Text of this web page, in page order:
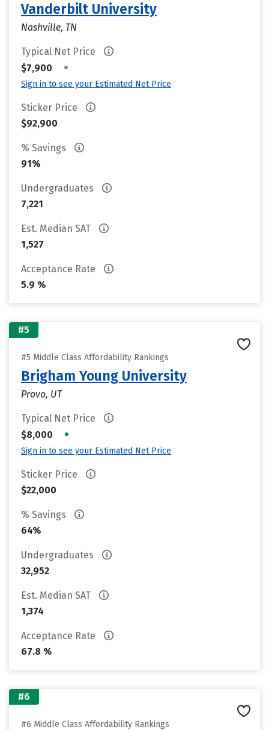
Vanderbilt University
Nashville, TN
Typical Net Price
$7,900
•
Sign in to see your Estimated Net Price
Sticker Price
$92,900
% Savings
91%
Undergraduates
7,221
Est. Median SAT
1,527
Acceptance Rate
5.9 %
#5
#5 Middle Class Affordability Rankings
Brigham Young University
Provo, UT
Typical Net Price
$8,000
•
Sign in to see your Estimated Net Price
Sticker Price
$22,000
% Savings
64%
Undergraduates
32,952
Est. Median SAT
1,374
Acceptance Rate
67.8 %
#6
#6 Middle Class Affordability Rankings